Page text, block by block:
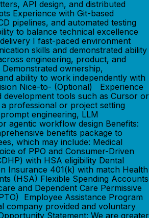
API design, and distributed
Experience with Git-based
pipelines, and automated testing
to balance technical excellence
I fast-paced environment
skills and demonstrated ability
engineering, product, and
Demonstrated ownership,
ability to work independently with
Nice-to- (Optional) Experience
development tools such as Cursor or
a professional or project setting
engineering, LLM
agentic workflow design Benefits:
benefits package to
which may include: Medical
of PPO and Consumer-Driven
with HSA eligibility Dental
Insurance 401(k) with match Health
(HSA) Flexible Spending Accounts
and Dependent Care Permissive
Employee Assistance Program
company provided and voluntary
Statement: We are greater